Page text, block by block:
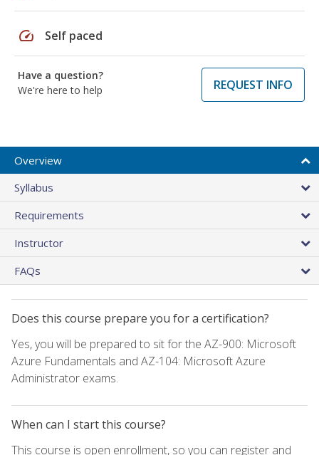
speed Self paced
Have a question?
We're here to help
REQUEST INFO
Overview
Syllabus
Requirements
Instructor
FAQs
Does this course prepare you for a certification?
Yes, you will be prepared to sit for the AZ-900: Microsoft
Azure Fundamentals and AZ-104: Microsoft Azure
Administrator exams.
When can I start this course?
This course is open enrollment, so you can register and